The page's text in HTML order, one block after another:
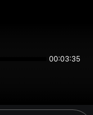
00:03:35